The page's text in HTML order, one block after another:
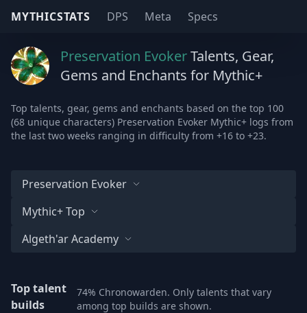
MYTHICSTATS DPS Meta Specs
Preservation EvokerTalents, Gear,
Gems and Enchants for Mythic+
Top talents, gear, gems and enchants based on the top 100
(68 unique characters) Preservation Evoker Mythic+ logs from
the last two weeks ranging in difficulty from +16 to +23.
Preservation Evoker
Mythic+ Top
Algeth'ar Academy
Top talent
builds
74% Chronowarden. Only talents that vary
among top builds are shown.